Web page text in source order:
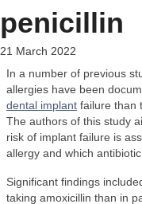
penicillin
21 March 2022
In a number of previous
allergies have been
dental implant failure than
The authors of this study
risk of implant failure is
allergy and which
Significant findings
taking amoxicillin than in